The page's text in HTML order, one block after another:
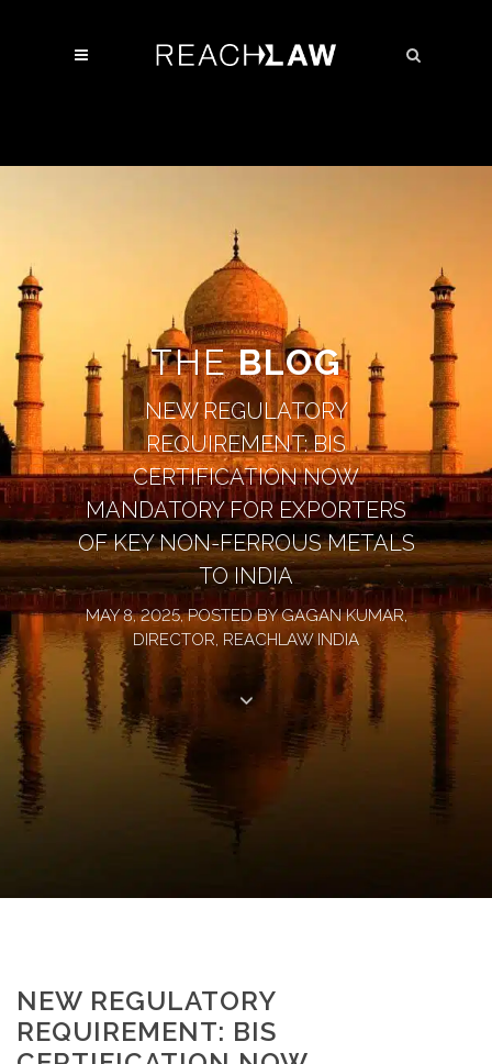
THEBLOG
NEW REGULATORY
REQUIREMENT: BIS
CERTIFICATION NOW
MANDATORY FOR EXPORTERS
OF KEY NON-FERROUS METALS
TO INDIA
MAY 8, 2025, POSTED BY GAGAN KUMAR,
DIRECTOR, REACHLAW INDIA
NEW REGULATORY
REQUIREMENT: BIS